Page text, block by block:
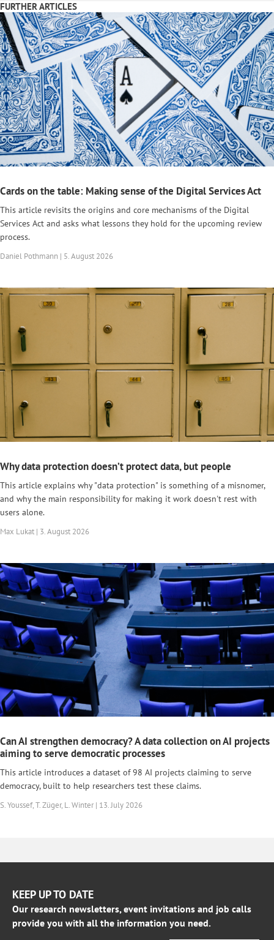
FURTHER ARTICLES
Cards on the table: Making sense of the Digital Services Act
This article revisits the origins and core mechanisms of the Digital
Services Act and asks what lessons they hold for the upcoming review
process.
Daniel Pothmann | 5. August 2026
Why data protection doesn’t protect data, but people
This article explains why "data protection" is something of a misnomer,
and why the main responsibility for making it work doesn't rest with
users alone.
Max Lukat | 3. August 2026
Can AI strengthen democracy? A data collection on AI projects
aiming to serve democratic processes
This article introduces a dataset of 98 AI projects claiming to serve
democracy, built to help researchers test these claims.
S. Youssef, T. Züger, L. Winter | 13. July 2026
KEEP UP TO DATE
Our research newsletters, event invitations and job calls
provide you with all the information you need.